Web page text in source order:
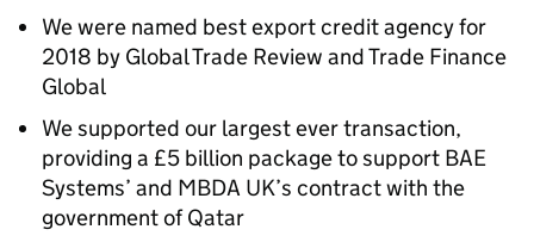
We were named best export credit agency for
2018 by Global Trade Review and Trade Finance
Global
We supported our largest ever transaction,
providing a £5 billion package to support BAE
Systems’ and MBDA UK’s contract with the
government of Qatar